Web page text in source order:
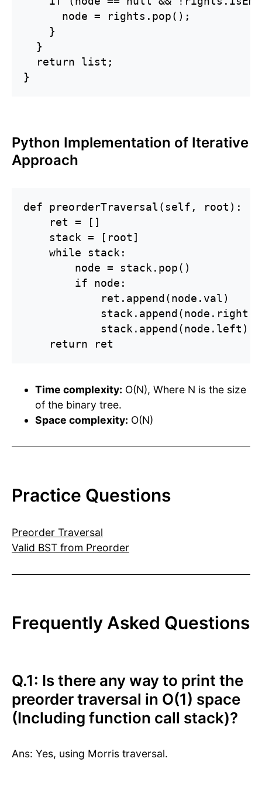
      node = rights.pop();
    }
  }
  return list;
}
Python Implementation of Iterative
Approach
def preorderTraversal(self, root):
    ret = []
    stack = [root]
    while stack:
        node = stack.pop()
        if node:
            ret.append(node.val)
            stack.append(node.right)
            stack.append(node.left)
    return ret
Time complexity: O(N), Where N is the size
of the binary tree.
Space complexity: O(N)
Practice Questions
Preorder Traversal
Valid BST from Preorder
Frequently Asked Questions
Q.1: Is there any way to print the
preorder traversal in O(1) space
(Including function call stack)?
Ans: Yes, using Morris traversal.